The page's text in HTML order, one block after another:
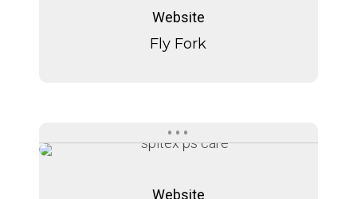
Fork
Website
Fly Fork
Spitext
P+S
Website